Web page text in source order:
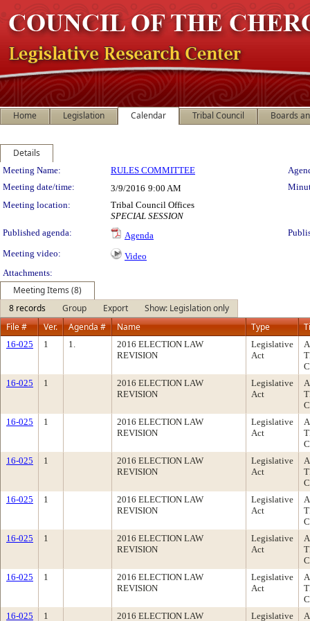
Home Legislation Calendar Tribal Council Boards
Details
Meeting Details
Meeting Name: RULES COMMITTEE
Meeting date/time:
3/9/2016 9:00 AM
Meeting location:
Tribal Council Offices
SPECIAL SESSION
Published agenda:
Agenda
Meeting video:
Video
Attachments:
Meeting Items (8)
8 records
Group Export
Show: Legislation only
File #
Ver. Agenda # Name Type
16-025 1 1.
2016 ELECTION LAW
REVISION
Legislative
Act
16-025
1
2016 ELECTION LAW
REVISION
Legislative
Act
16-025
1
2016 ELECTION LAW
REVISION
Legislative
Act
16-025
1
2016 ELECTION LAW
REVISION
Legislative
Act
16-025
1
2016 ELECTION LAW
REVISION
Legislative
Act
16-025
1
2016 ELECTION LAW
REVISION
Legislative
Act
16-025
1
2016 ELECTION LAW
REVISION
Legislative
Act
16-025
1
2016 ELECTION LAW
Legislative